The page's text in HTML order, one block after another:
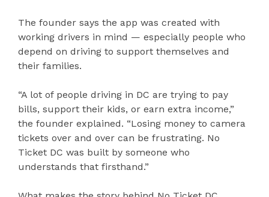
The founder says the app was created with
working drivers in mind — especially people who
depend on driving to support themselves and
their families.
“A lot of people driving in DC are trying to pay
bills, support their kids, or earn extra income,”
the founder explained. “Losing money to camera
tickets over and over can be frustrating. No
Ticket DC was built by someone who
understands that firsthand.”